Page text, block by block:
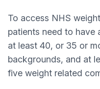
To access NHS
patients need to have
at least 40, or 35 or
backgrounds, and at
five weight related